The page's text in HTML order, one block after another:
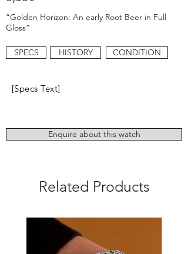
“Golden Horizon: An early Root Beer in Full
Gloss”
SPECS HISTORY CONDITION
[Specs Text]
Enquire about this watch
Related Products